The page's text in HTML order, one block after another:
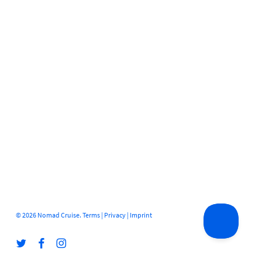
© 2026 Nomad Cruise. Terms| Privacy| Imprint
twitter facebookinstagram